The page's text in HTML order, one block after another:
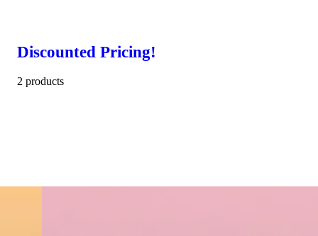
Discounted Pricing!
2 products